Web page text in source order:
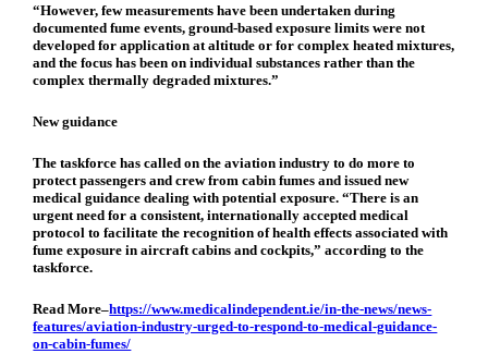
“However, few measurements have been undertaken during
documented fume events, ground-based exposure limits were not
developed for application at altitude or for complex heated mixtures,
and the focus has been on individual substances rather than the
complex thermally degraded mixtures.”
New guidance
The taskforce has called on the aviation industry to do more to
protect passengers and crew from cabin fumes and issued new
medical guidance dealing with potential exposure. “There is an
urgent need for a consistent, internationally accepted medical
protocol to facilitate the recognition of health effects associated with
fume exposure in aircraft cabins and cockpits,” according to the
taskforce.
Read More–https://www.medicalindependent.ie/in-the-news/news-
features/aviation-industry-urged-to-respond-to-medical-guidance-
on-cabin-fumes/